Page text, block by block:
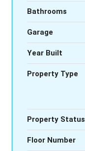
Bathrooms
Garage
Year Built
Property Type
Property Status
Floor Number